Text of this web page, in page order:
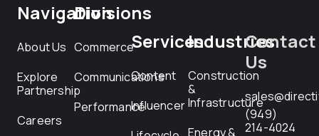
Navigation
About Us
Explore
Partnership
Careers
Divisions
Commerce
Communications
Performance
Services
Content
Influencer
Industries
Construction
&
Infrastructure
Energy &
Contact
Us
(949)
214-4024